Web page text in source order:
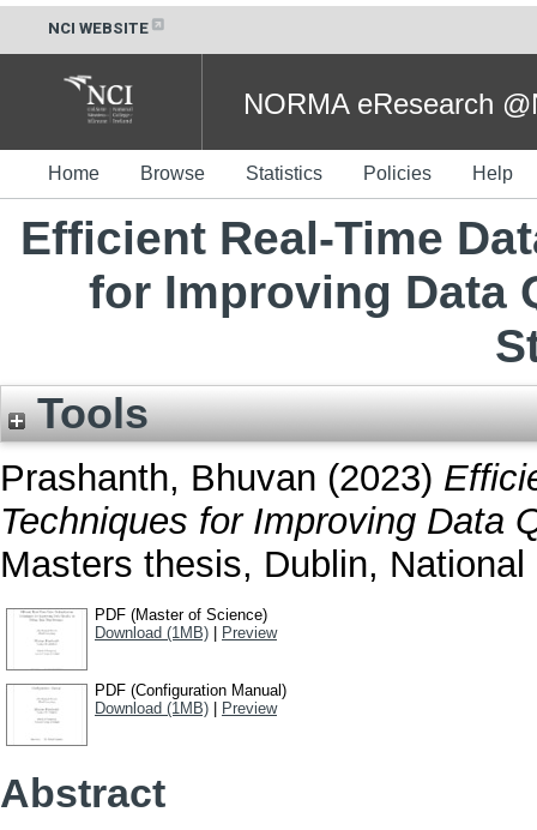
NCI WEBSITE
NORMA eResearch
Home Browse Statistics Policies Help
Efficient Real-Time
for Improving Data
Tools
Prashanth, Bhuvan (2023)
Techniques for Improving Data
Masters thesis, Dublin,
PDF (Master of Science)
Download (1MB)
Preview
PDF (Configuration Manual)
Download (1MB)
Preview
Abstract